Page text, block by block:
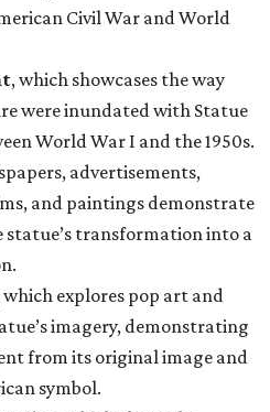
Civil War and World
, which showcases the way
were inundated with Statue
World War I and the 1950s.
advertisements,
and paintings demonstrate
transformation into a
which explores pop art and
imagery, demonstrating
from its original image and
symbol.